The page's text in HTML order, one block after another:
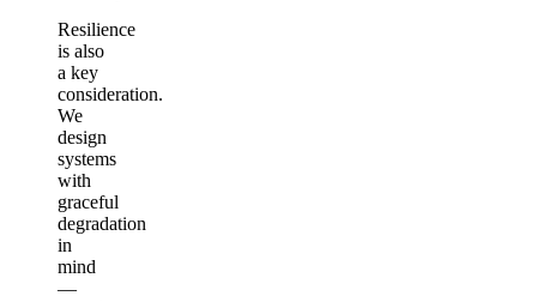
Resilience
is also
a key
consideration.
We
design
systems
with
graceful
degradation
in
mind
—